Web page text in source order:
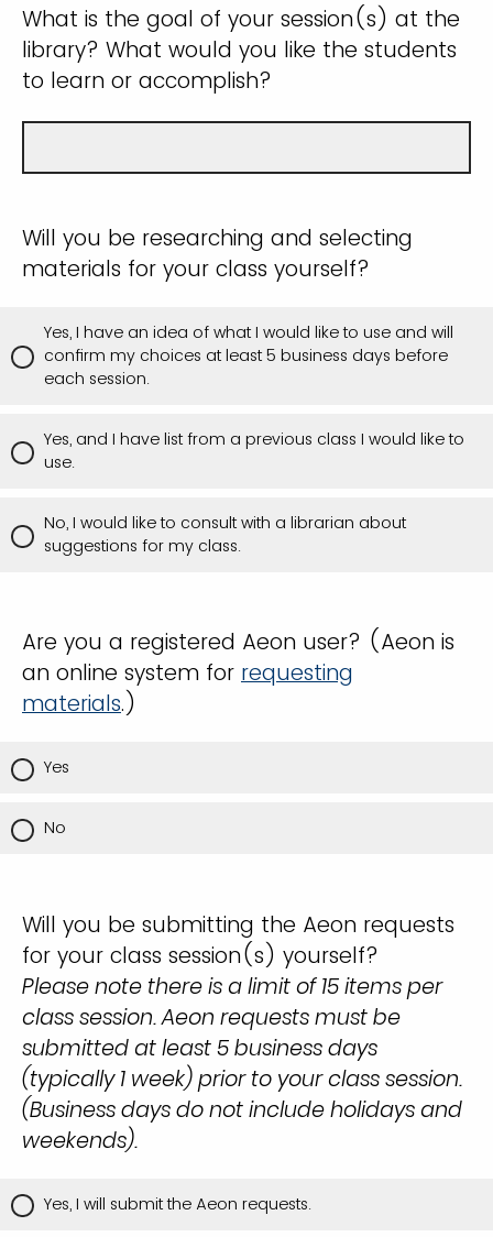
What is the goal of your session(s) at the
library? What would you like the students
to learn or accomplish?
Will you be researching and selecting
materials for your class yourself?
Yes, I have an idea of what I would like to use and will
confirm my choices at least 5 business days before
each session.
Yes, and I have list from a previous class I would like to
use.
No, I would like to consult with a librarian about
suggestions for my class.
Are you a registered Aeon user? (Aeon is
an online system for requesting
materials.)
Yes
No
Will you be submitting the Aeon requests
for your class session(s) yourself?
Please note there is a limit of 15 items per
class session. Aeon requests must be
submitted at least 5 business days
(typically 1 week) prior to your class session.
(Business days do not include holidays and
weekends).
Yes, I will submit the Aeon requests.